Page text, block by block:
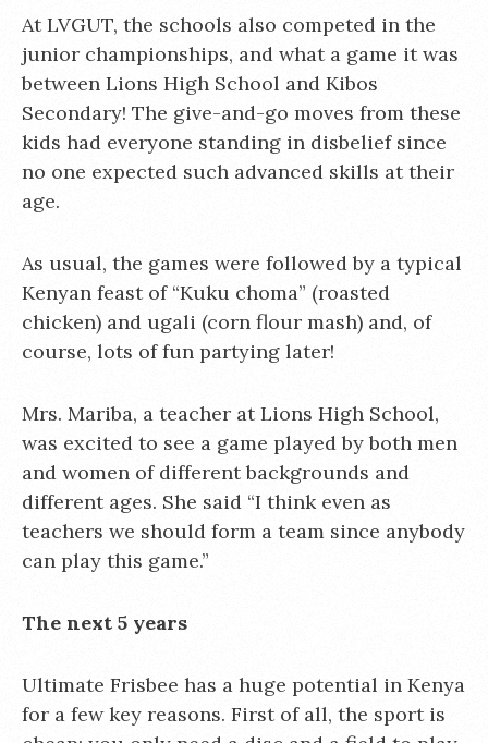
At LVGUT, the schools also competed in the
junior championships, and what a game it was
between Lions High School and Kibos
Secondary! The give-and-go moves from these
kids had everyone standing in disbelief since
no one expected such advanced skills at their
age.
As usual, the games were followed by a typical
Kenyan feast of “Kuku choma” (roasted
chicken) and ugali (corn flour mash) and, of
course, lots of fun partying later!
Mrs. Mariba, a teacher at Lions High School,
was excited to see a game played by both men
and women of different backgrounds and
different ages. She said “I think even as
teachers we should form a team since anybody
can play this game.”
The next 5 years
Ultimate Frisbee has a huge potential in Kenya
for a few key reasons. First of all, the sport is